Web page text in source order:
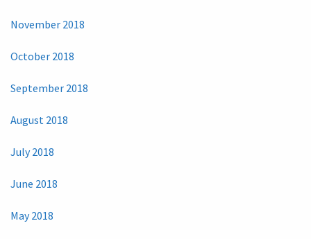
November 2018
October 2018
September 2018
August 2018
July 2018
June 2018
May 2018